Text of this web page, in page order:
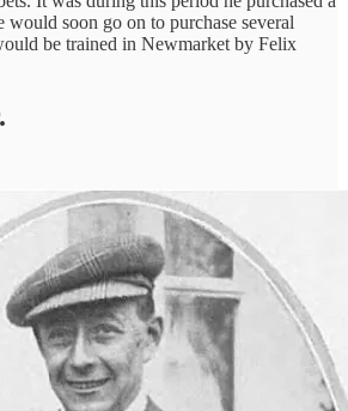
would soon go on to purchase several
be trained in Newmarket by Felix